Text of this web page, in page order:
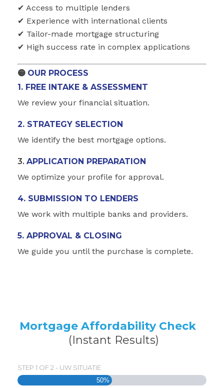
✔ Access to multiple lenders
✔ Experience with international clients
✔ Tailor-made mortgage structuring
✔ High success rate in complex applications
🟡 OUR PROCESS
1. FREE INTAKE & ASSESSMENT
We review your financial situation.
2. STRATEGY SELECTION
We identify the best mortgage options.
3. APPLICATION PREPARATION
We optimize your profile for approval.
4. SUBMISSION TO LENDERS
We work with multiple banks and providers.
5. APPROVAL & CLOSING
We guide you until the purchase is complete.
Mortgage Affordability Check
(Instant Results)
STEP 1 OF 2 - UW SITUATIE
50%